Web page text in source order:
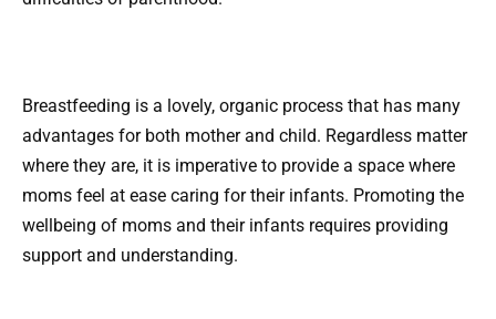
Breastfeeding is a lovely, organic process that has many
advantages for both mother and child. Regardless matter
where they are, it is imperative to provide a space where
moms feel at ease caring for their infants. Promoting the
wellbeing of moms and their infants requires providing
support and understanding.